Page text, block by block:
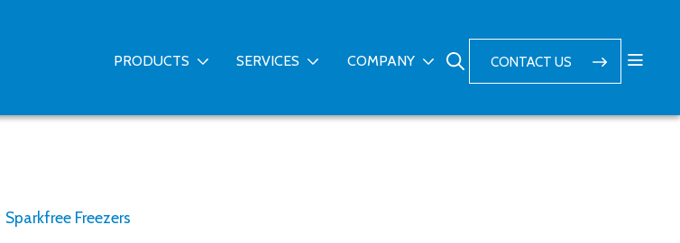
PRODUCTS SERVICES COMPANY CONTACT US
Sparkfree Freezers